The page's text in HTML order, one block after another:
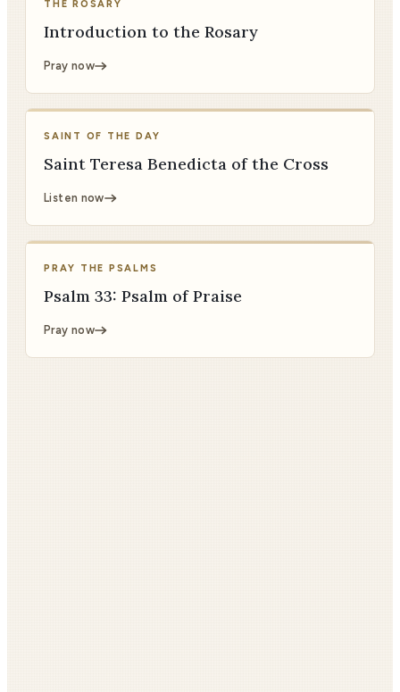
THE ROSARY
Introduction to the Rosary
Pray now
SAINT OF THE DAY
Saint Teresa Benedicta of the Cross
Listen now
PRAY THE PSALMS
Psalm 33: Psalm of Praise
Pray now